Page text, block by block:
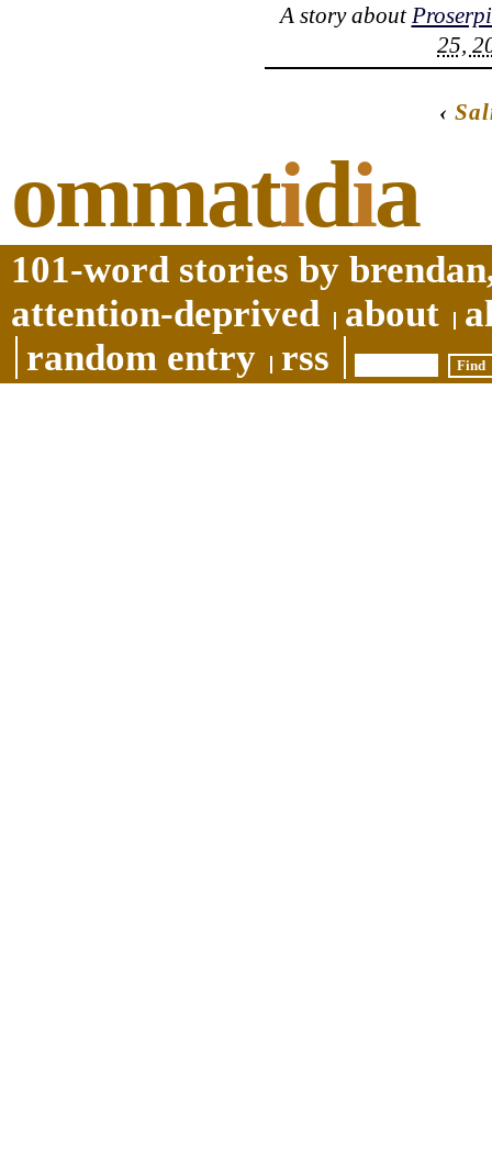
A story about
25,
‹
ommatidia
101-word stories by
attention-deprived
about
random entry
rss